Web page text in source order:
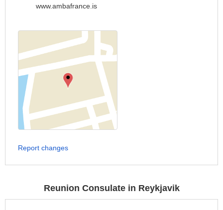
www.ambafrance.is
Report changes
Reunion Consulate in Reykjavik